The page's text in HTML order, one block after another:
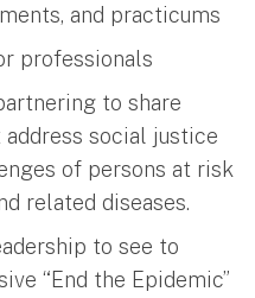
and practicums
professionals
to share
social justice
of persons at risk
related diseases.
to see to
“End the Epidemic”